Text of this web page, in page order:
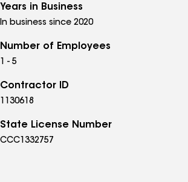
Years in Business
In business since 2020
Number of Employees
1 - 5
Contractor ID
1130618
State License Number
CCC1332757